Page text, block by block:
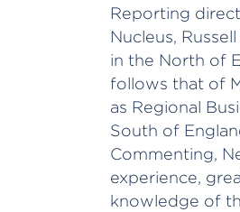
Reporting
Nucleus,
in the North of
follows that of
as Regional
South of
Commenting,
experience,
knowledge of